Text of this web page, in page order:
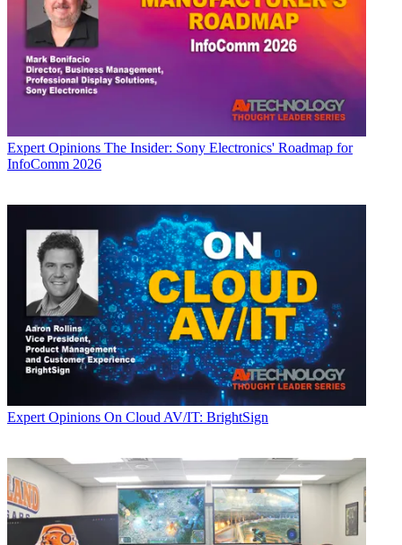
Expert Opinions The Insider: Sony Electronics' Roadmap for
InfoComm 2026
Expert Opinions On Cloud AV/IT: BrightSign